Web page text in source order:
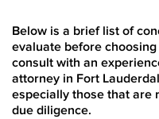
Below is a brief list of
evaluate before
consult with an
attorney in Fort
especially those that are
due diligence.